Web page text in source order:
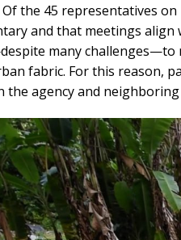
the 45 representatives
and that meetings
many challenges—to
fabric. For this reason,
the agency and neighboring